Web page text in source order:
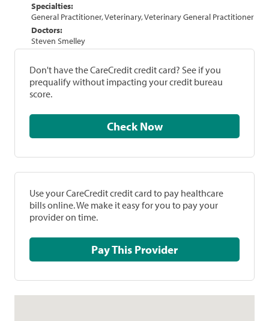
Specialties:
General Practitioner, Veterinary, Veterinary General Practitioner
Doctors:
Steven Smelley
Don't have the CareCredit credit card? See if you
prequalify without impacting your credit bureau
score.
Check Now
Use your CareCredit credit card to pay healthcare
bills online. We make it easy for you to pay your
provider on time.
Pay This Provider